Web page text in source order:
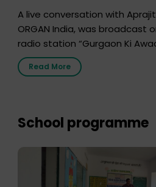
A live conversation with
ORGAN India, was broadcast
radio station “Gurgaon Ki
2026, highlighting how a single
save multiple lives. The
donation […]
Read More
School programme